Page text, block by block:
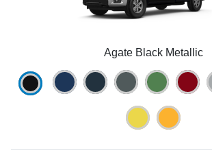
Agate Black Metallic